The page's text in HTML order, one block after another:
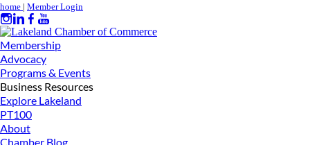
home | Member Login
Membership
Advocacy
Programs & Events
Business Resources
Explore Lakeland
PT100
About
Chamber Blog